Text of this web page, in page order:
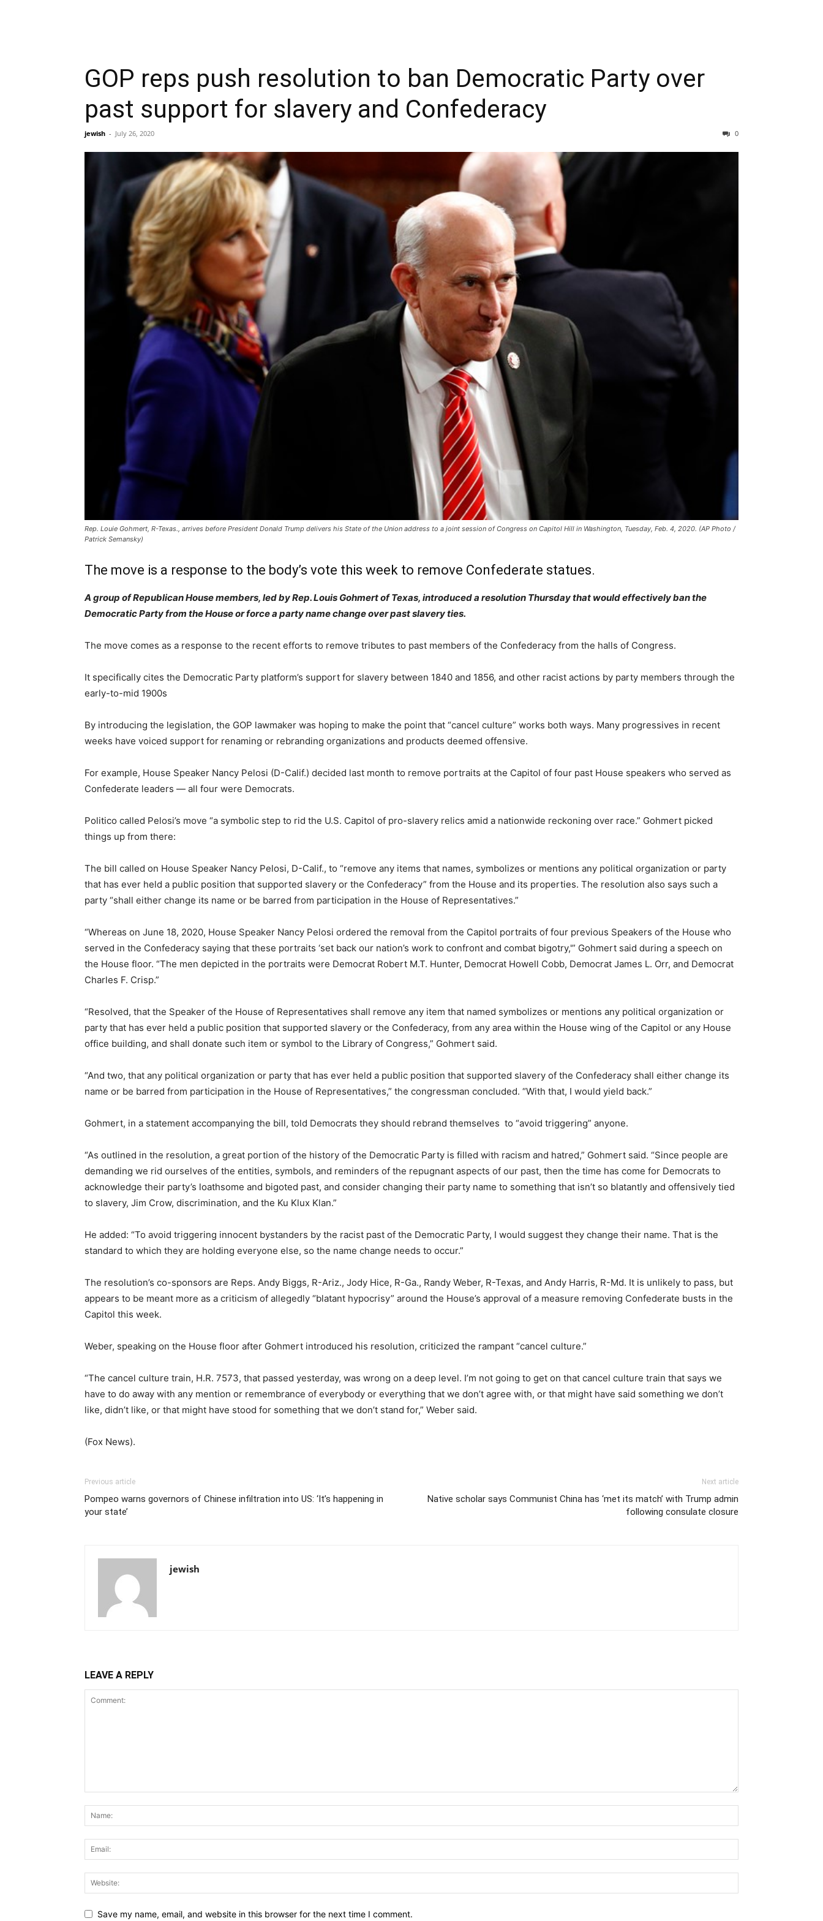
GOP reps push resolution to ban Democratic Party over
past support for slavery and Confederacy
jewish - July 26, 2020 0
Rep. Louie Gohmert, R-Texas., arrives before President Donald Trump delivers his State of the Union address to a joint session of Congress on Capitol Hill in Washington, Tuesday, Feb. 4, 2020. (AP Photo /
Patrick Semansky)
The move is a response to the body’s vote this week to remove Confederate statues.
A group of Republican House members, led by Rep. Louis Gohmert of Texas, introduced a resolution Thursday that would effectively ban the
Democratic Party from the House or force a party name change over past slavery ties.
The move comes as a response to the recent efforts to remove tributes to past members of the Confederacy from the halls of Congress.
It specifically cites the Democratic Party platform’s support for slavery between 1840 and 1856, and other racist actions by party members through the
early-to-mid 1900s
By introducing the legislation, the GOP lawmaker was hoping to make the point that “cancel culture” works both ways. Many progressives in recent
weeks have voiced support for renaming or rebranding organizations and products deemed offensive.
For example, House Speaker Nancy Pelosi (D-Calif.) decided last month to remove portraits at the Capitol of four past House speakers who served as
Confederate leaders — all four were Democrats.
Politico called Pelosi’s move “a symbolic step to rid the U.S. Capitol of pro-slavery relics amid a nationwide reckoning over race.” Gohmert picked
things up from there:
The bill called on House Speaker Nancy Pelosi, D-Calif., to “remove any items that names, symbolizes or mentions any political organization or party
that has ever held a public position that supported slavery or the Confederacy” from the House and its properties. The resolution also says such a
party “shall either change its name or be barred from participation in the House of Representatives.”
“Whereas on June 18, 2020, House Speaker Nancy Pelosi ordered the removal from the Capitol portraits of four previous Speakers of the House who
served in the Confederacy saying that these portraits ‘set back our nation’s work to confront and combat bigotry,'” Gohmert said during a speech on
the House floor. “The men depicted in the portraits were Democrat Robert M.T. Hunter, Democrat Howell Cobb, Democrat James L. Orr, and Democrat
Charles F. Crisp.”
“Resolved, that the Speaker of the House of Representatives shall remove any item that named symbolizes or mentions any political organization or
party that has ever held a public position that supported slavery or the Confederacy, from any area within the House wing of the Capitol or any House
office building, and shall donate such item or symbol to the Library of Congress,” Gohmert said.
“And two, that any political organization or party that has ever held a public position that supported slavery of the Confederacy shall either change its
name or be barred from participation in the House of Representatives,” the congressman concluded. “With that, I would yield back.”
Gohmert, in a statement accompanying the bill, told Democrats they should rebrand themselves to “avoid triggering” anyone.
“As outlined in the resolution, a great portion of the history of the Democratic Party is filled with racism and hatred,” Gohmert said. “Since people are
demanding we rid ourselves of the entities, symbols, and reminders of the repugnant aspects of our past, then the time has come for Democrats to
acknowledge their party’s loathsome and bigoted past, and consider changing their party name to something that isn’t so blatantly and offensively tied
to slavery, Jim Crow, discrimination, and the Ku Klux Klan.”
He added: “To avoid triggering innocent bystanders by the racist past of the Democratic Party, I would suggest they change their name. That is the
standard to which they are holding everyone else, so the name change needs to occur.”
The resolution’s co-sponsors are Reps. Andy Biggs, R-Ariz., Jody Hice, R-Ga., Randy Weber, R-Texas, and Andy Harris, R-Md. It is unlikely to pass, but
appears to be meant more as a criticism of allegedly “blatant hypocrisy” around the House’s approval of a measure removing Confederate busts in the
Capitol this week.
Weber, speaking on the House floor after Gohmert introduced his resolution, criticized the rampant “cancel culture.”
“The cancel culture train, H.R. 7573, that passed yesterday, was wrong on a deep level. I’m not going to get on that cancel culture train that says we
have to do away with any mention or remembrance of everybody or everything that we don’t agree with, or that might have said something we don’t
like, didn’t like, or that might have stood for something that we don’t stand for,” Weber said.
(Fox News).
Previous article
Pompeo warns governors of Chinese infiltration into US: ‘It’s happening in
your state’
Next article
Native scholar says Communist China has ‘met its match’ with Trump admin
following consulate closure
jewish
LEAVE A REPLY
Save my name, email, and website in this browser for the next time I comment.